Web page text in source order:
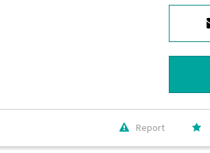
Report